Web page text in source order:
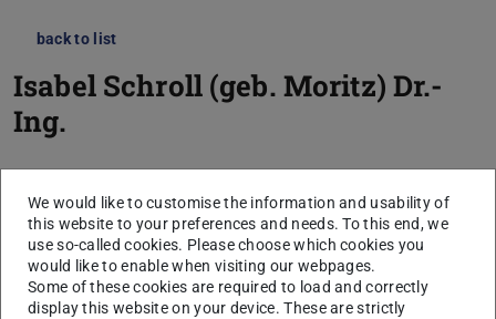
back to list
Isabel Schroll (geb. Moritz)Dr.-
Ing.
We would like to customise the information and usability of
this website to your preferences and needs. To this end, we
use so-called cookies. Please choose which cookies you
would like to enable when visiting our webpages.
Some of these cookies are required to load and correctly
display this website on your device. These are strictly